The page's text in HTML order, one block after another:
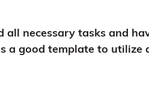
all necessary tasks and
a good template to utilize